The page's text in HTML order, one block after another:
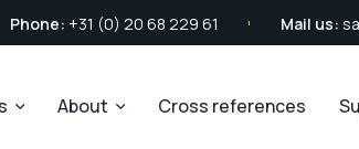
Phone: +31 (0) 20 68 229 61 Mail us:
About Cross references